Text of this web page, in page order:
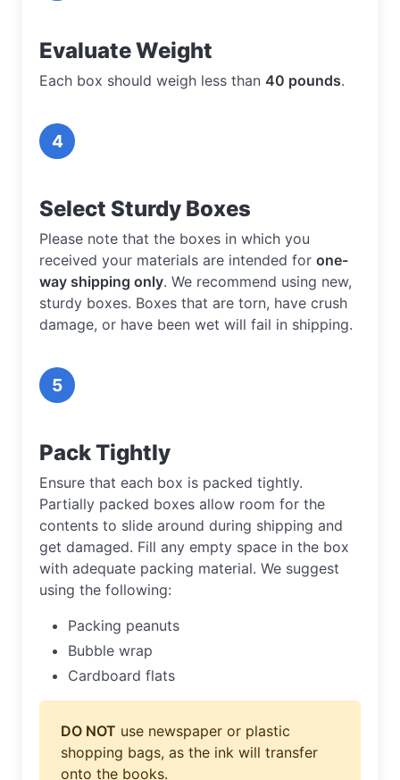
Evaluate Weight
Each box should weigh less than 40 pounds.
4
Select Sturdy Boxes
Please note that the boxes in which you
received your materials are intended for one-
way shipping only. We recommend using new,
sturdy boxes. Boxes that are torn, have crush
damage, or have been wet will fail in shipping.
5
Pack Tightly
Ensure that each box is packed tightly.
Partially packed boxes allow room for the
contents to slide around during shipping and
get damaged. Fill any empty space in the box
with adequate packing material. We suggest
using the following:
Packing peanuts
Bubble wrap
Cardboard flats
DO NOT use newspaper or plastic
shopping bags, as the ink will transfer
onto the books.